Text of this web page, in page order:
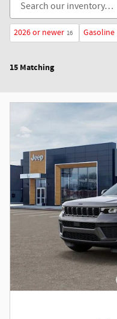
2026 or newer 16 Gasoline
15 Matching